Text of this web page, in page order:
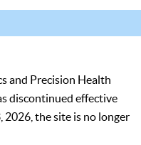
and Precision Health
discontinued effective
2026, the site is no longer